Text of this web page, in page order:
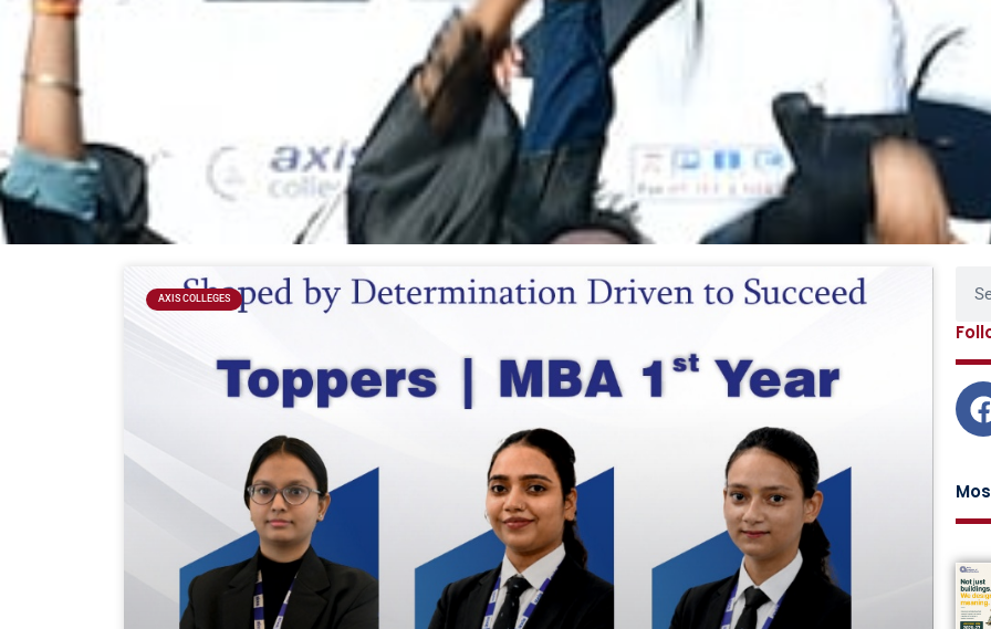
AXIS COLLEGES
PagePagePage Page
c